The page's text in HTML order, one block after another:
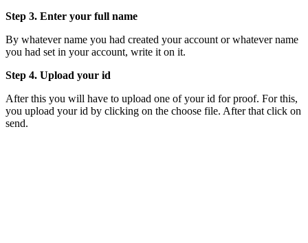
Step 3. Enter your full name
By whatever name you had created your account or whatever name
you had set in your account, write it on it.
Step 4. Upload your id
After this you will have to upload one of your id for proof. For this,
you upload your id by clicking on the choose file. After that click on
send.